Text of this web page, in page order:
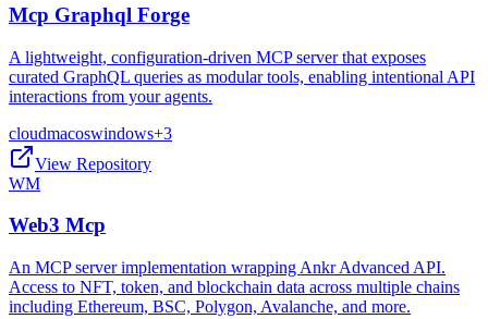
Mcp Graphql Forge
A lightweight, configuration-driven MCP server that exposes
curated GraphQL queries as modular tools, enabling intentional API
interactions from your agents.
cloudmacoswindows+3
View Repository
WM
Web3 Mcp
An MCP server implementation wrapping Ankr Advanced API.
Access to NFT, token, and blockchain data across multiple chains
including Ethereum, BSC, Polygon, Avalanche, and more.